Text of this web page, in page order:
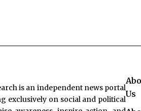
is an independent news portal
exclusively on social and political
Us